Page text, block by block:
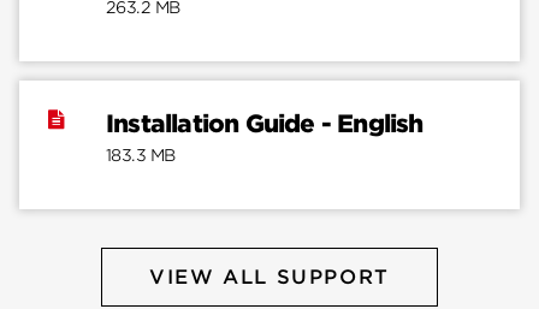
263.2 MB
Installation Guide - English
183.3 MB
VIEW ALL SUPPORT